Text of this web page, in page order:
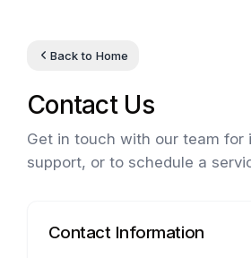
Back to Home
Contact Us
Get in touch with our team for
support, or to schedule a
Contact Information